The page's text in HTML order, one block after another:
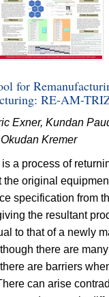
for
RE-AM-
Exner, Kundan
Kremer
a process of
the original
specification from
the resultant
to that of a newly
there are
are barriers
can arise